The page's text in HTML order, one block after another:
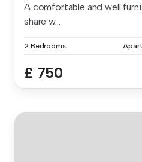
A comfortable and well
share w...
2 Bedrooms
£ 750